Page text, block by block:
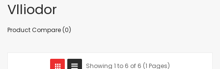
Vlliodor
Product Compare (0)
Showing 1 to 6 of 6 (1 Pages)